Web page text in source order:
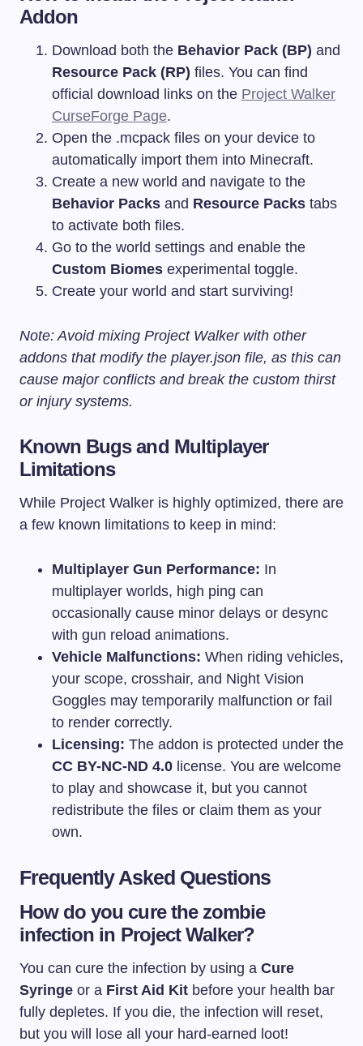
Addon
Download both the Behavior Pack (BP) and
Resource Pack (RP) files. You can find
official download links on the Project Walker
CurseForge Page.
Open the .mcpack files on your device to
automatically import them into Minecraft.
Create a new world and navigate to the
Behavior Packs and Resource Packs tabs
to activate both files.
Go to the world settings and enable the
Custom Biomes experimental toggle.
Create your world and start surviving!
Note: Avoid mixing Project Walker with other
addons that modify the player.json file, as this can
cause major conflicts and break the custom thirst
or injury systems.
Known Bugs and Multiplayer
Limitations
While Project Walker is highly optimized, there are
a few known limitations to keep in mind:
Multiplayer Gun Performance: In
multiplayer worlds, high ping can
occasionally cause minor delays or desync
with gun reload animations.
Vehicle Malfunctions: When riding vehicles,
your scope, crosshair, and Night Vision
Goggles may temporarily malfunction or fail
to render correctly.
Licensing: The addon is protected under the
CC BY-NC-ND 4.0 license. You are welcome
to play and showcase it, but you cannot
redistribute the files or claim them as your
own.
Frequently Asked Questions
How do you cure the zombie
infection in Project Walker?
You can cure the infection by using a Cure
Syringe or a First Aid Kit before your health bar
fully depletes. If you die, the infection will reset,
but you will lose all your hard-earned loot!